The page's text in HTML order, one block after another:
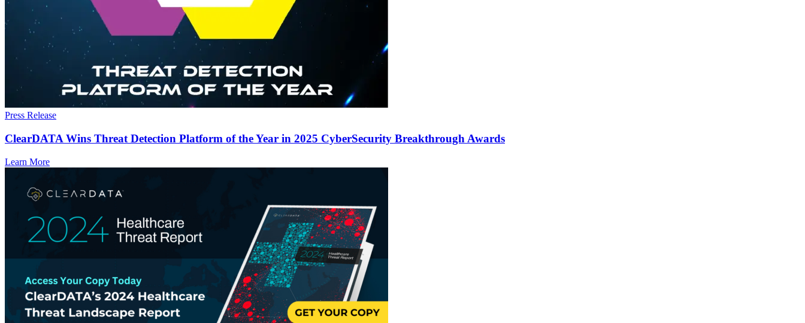
Press Release
ClearDATA Wins Threat Detection Platform of the Year in 2025 CyberSecurity Breakthrough Awards
Learn More